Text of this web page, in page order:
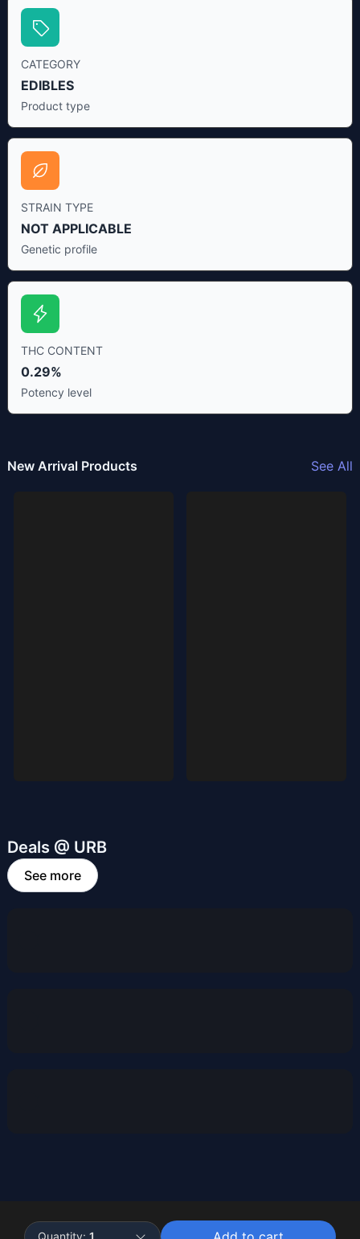
Quantity: 1
CATEGORY
EDIBLES
Product type
STRAIN TYPE
NOT APPLICABLE
Genetic profile
THC CONTENT
0.29%
Potency level
New Arrival Products See All
Deals @ URB
See more